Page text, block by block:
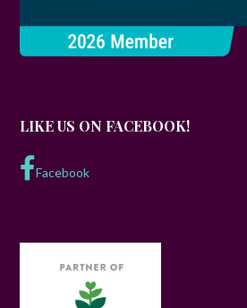
LIKE US ON FACEBOOK!
Facebook